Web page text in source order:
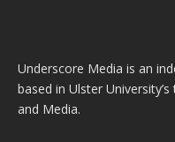
Underscore Media is an
based in Ulster
and Media.